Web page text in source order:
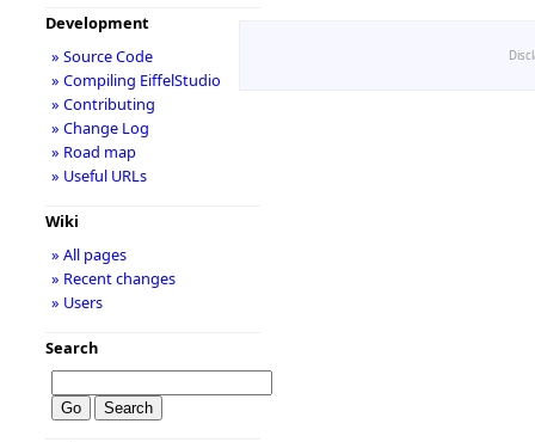
Development
» Source Code
» Compiling EiffelStudio
» Contributing
» Change Log
» Road map
» Useful URLs
Wiki
» All pages
» Recent changes
» Users
Search